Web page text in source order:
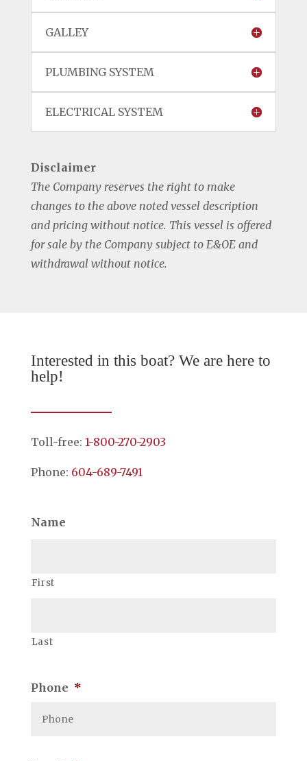
GALLEY
PLUMBING SYSTEM
ELECTRICAL SYSTEM
Disclaimer
The Company reserves the right to make
changes to the above noted vessel description
and pricing without notice. This vessel is offered
for sale by the Company subject to E&OE and
withdrawal without notice.
Interested in this boat? We are here to
help!
Toll-free: 1-800-270-2903
Phone: 604-689-7491
Name
First
Last
Phone *